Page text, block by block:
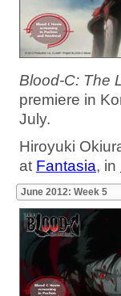
Blood-C: The
premiere in
July.
Hiroyuki
at Fantasia, in
June 2012: Week 5